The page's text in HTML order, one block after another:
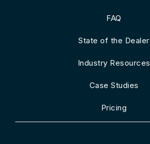
FAQ
State of the Dealer
Industry Resources
Case Studies
Pricing